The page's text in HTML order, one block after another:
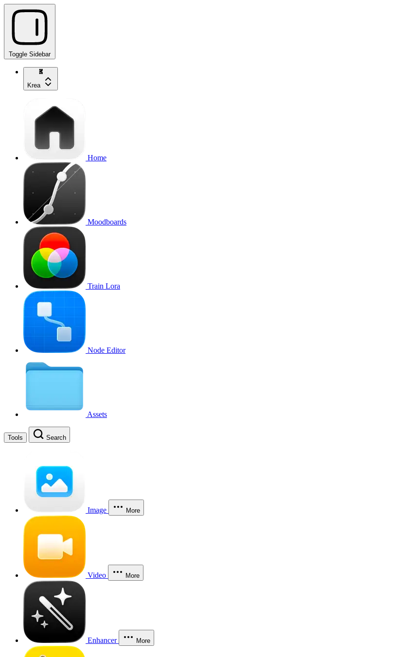
Toggle Sidebar
Krea
Home
Moodboards
Train Lora
Node Editor
Assets
Tools Search
Image More
Video More
Enhancer More